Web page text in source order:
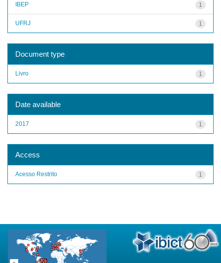
1
IBEP
1
UFRJ
Document type
1
Livro
Date available
1
2017
Access
1
Acesso Restrito